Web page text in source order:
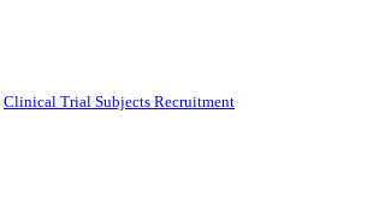
Clinical Trial Subjects Recruitment